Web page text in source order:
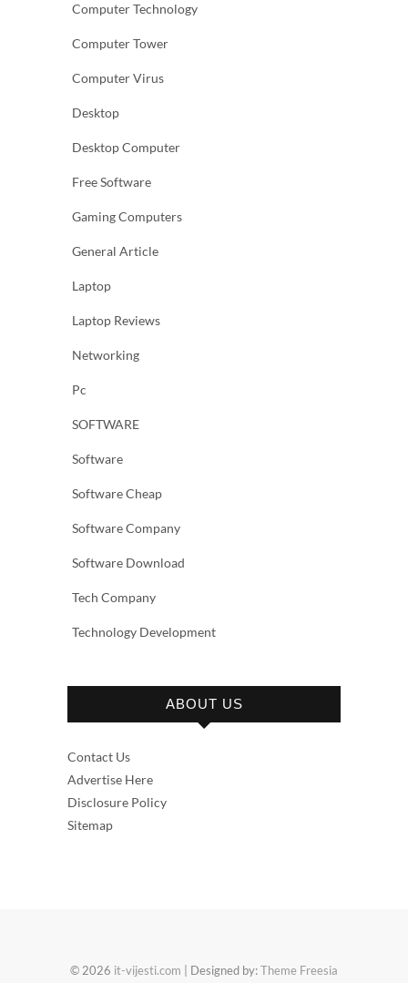
Computer Technology
Computer Tower
Computer Virus
Desktop
Desktop Computer
Free Software
Gaming Computers
General Article
Laptop
Laptop Reviews
Networking
Pc
SOFTWARE
Software
Software Cheap
Software Company
Software Download
Tech Company
Technology Development
ABOUT US
Contact Us
Advertise Here
Disclosure Policy
Sitemap
© 2026 it-vijesti.com | Designed by:Theme Freesia